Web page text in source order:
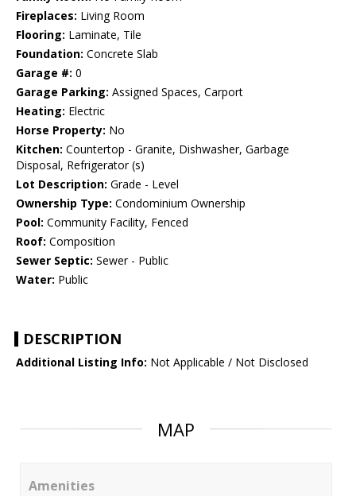
Fireplaces: Living Room
Flooring: Laminate, Tile
Foundation: Concrete Slab
Garage #: 0
Garage Parking: Assigned Spaces, Carport
Heating: Electric
Horse Property: No
Kitchen: Countertop - Granite, Dishwasher, Garbage
Disposal, Refrigerator (s)
Lot Description: Grade - Level
Ownership Type: Condominium Ownership
Pool: Community Facility, Fenced
Roof: Composition
Sewer Septic: Sewer - Public
Water: Public
DESCRIPTION
Additional Listing Info: Not Applicable / Not Disclosed
MAP
Amenities